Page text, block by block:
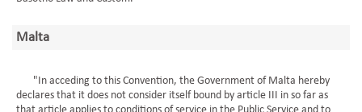
Malta
"In acceding to this Convention, the Government of Malta hereby
declares that it does not consider itself bound by article III in so far as